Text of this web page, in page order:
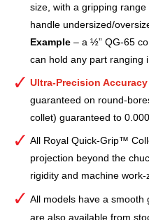
size, with a gripping
handle undersized/
Example – a ½” QG-65
can hold any part ranging
Ultra-Precision Accuracy
guaranteed on round-
collet) guaranteed to
All Royal Quick-Grip™
projection beyond the
rigidity and machine work-
All models have a
are also available from